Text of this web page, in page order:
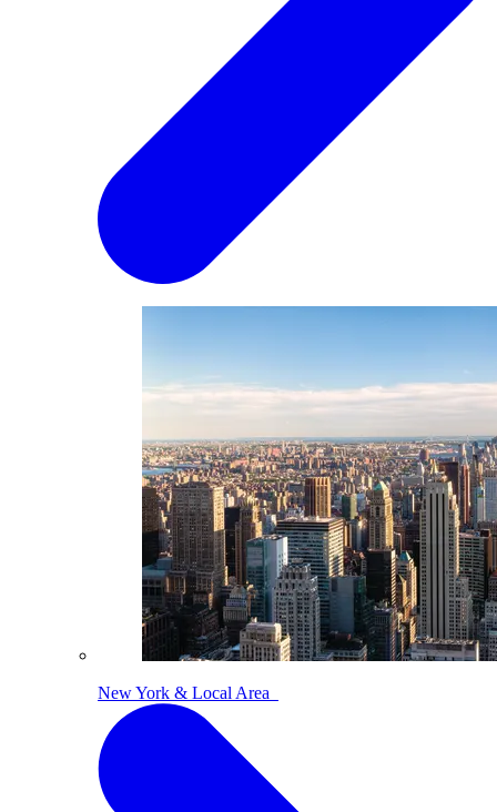
New York & Local Area